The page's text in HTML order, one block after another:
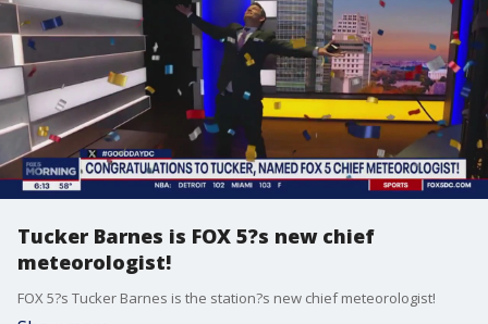
Tucker Barnes is FOX 5?s new chief
meteorologist!
FOX 5?s Tucker Barnes is the station?s new chief meteorologist!